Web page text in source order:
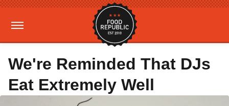
We're Reminded That DJs
Eat Extremely Well